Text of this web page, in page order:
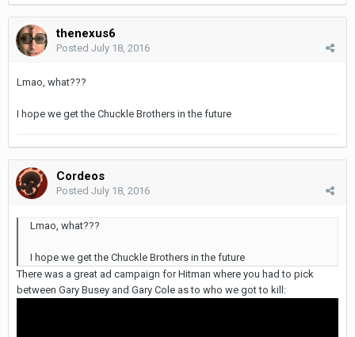
thenexus6
Posted July 18, 2016
Lmao, what???
I hope we get the Chuckle Brothers in the future
Cordeos
Posted July 18, 2016
Lmao, what???
I hope we get the Chuckle Brothers in the future
There was a great ad campaign for Hitman where you had to pick
between Gary Busey and Gary Cole as to who we got to kill: